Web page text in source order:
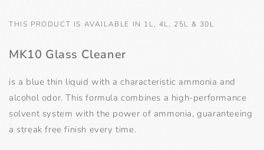
THIS PRODUCT IS AVAILABLE IN 1L, 4L, 25L & 30L
MK10 Glass Cleaner
is a blue thin liquid with a characteristic ammonia and
alcohol odor. This formula combines a high-performance
solvent system with the power of ammonia, guaranteeing
a streak free finish every time.